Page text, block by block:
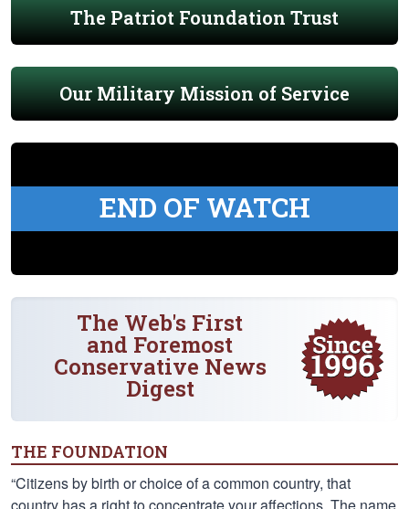
The Patriot Foundation Trust
Our Military Mission of Service
END OF WATCH
The Web's First
and Foremost
Conservative News
Digest
THE FOUNDATION
“Citizens by birth or choice of a common country, that